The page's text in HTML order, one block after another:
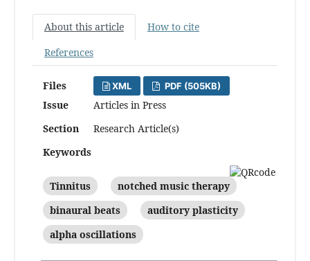
About this article
How to cite
References
Files XML PDF (505KB)
Issue
Articles in Press
Section
Research Article(s)
Keywords
Tinnitus
notched music therapy
binaural beats
auditory plasticity
alpha oscillations